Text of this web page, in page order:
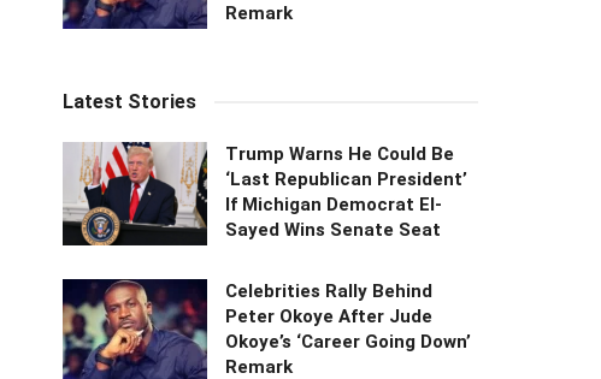
Remark
Latest Stories
Trump Warns He Could Be
‘Last Republican President’
If Michigan Democrat El-
Sayed Wins Senate Seat
Celebrities Rally Behind
Peter Okoye After Jude
Okoye’s ‘Career Going Down’
Remark